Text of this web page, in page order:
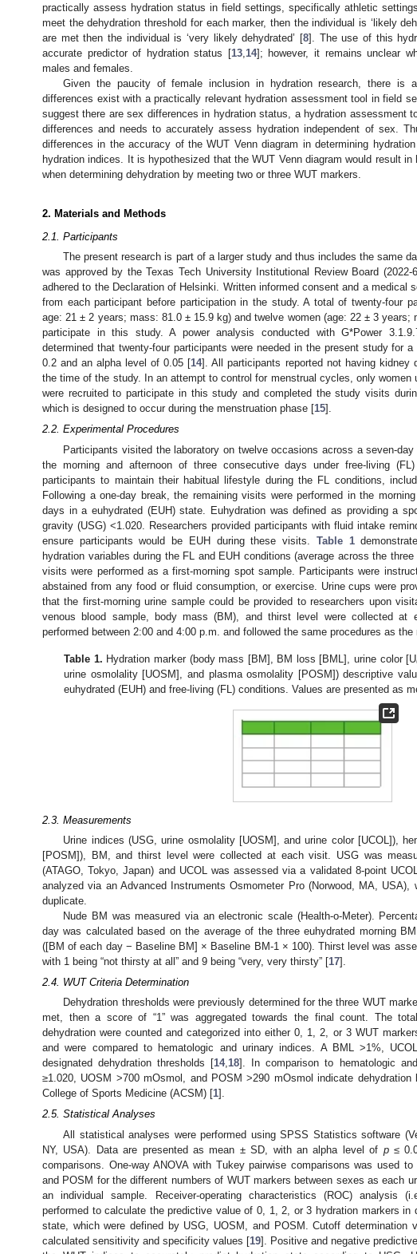
practically assess hydration status in field settings, specifically athletic
meet the dehydration threshold for each marker, then the individual is ‘likely
are met then the individual is ‘very likely dehydrated’ [8]. The use of this
accurate predictor of hydration status [13, 14]; however, it remains unclear
males and females.
Given the paucity of female inclusion in hydration research, there is
differences exist with a practically relevant hydration assessment tool in field
suggest there are sex differences in hydration status, a hydration assessment
differences and needs to accurately assess hydration independent of sex.
differences in the accuracy of the WUT Venn diagram in determining
hydration indices. It is hypothesized that the WUT Venn diagram would result
when determining dehydration by meeting two or three WUT markers.
2. Materials and Methods
2.1. Participants
The present research is part of a larger study and thus includes the same
was approved by the Texas Tech University Institutional Review Board
adhered to the Declaration of Helsinki. Written informed consent and a medical
from each participant before participation in the study. A total of twenty-four
age: 21 ± 2 years; mass: 81.0 ± 15.9 kg) and twelve women (age: 22 ± 3
participate in this study. A power analysis conducted with G*Power
determined that twenty-four participants were needed in the present study for
0.2 and an alpha level of 0.05 [14]. All participants reported not having kidney
the time of the study. In an attempt to control for menstrual cycles, only women
were recruited to participate in this study and completed the study visits
which is designed to occur during the menstruation phase [15].
2.2. Experimental Procedures
Participants visited the laboratory on twelve occasions across a seven-
the morning and afternoon of three consecutive days under free-living
participants to maintain their habitual lifestyle during the FL conditions,
Following a one-day break, the remaining visits were performed in the
days in a euhydrated (EUH) state. Euhydration was defined as providing a
gravity (USG) <1.020. Researchers provided participants with fluid intake
ensure participants would be EUH during these visits. Table 1
hydration variables during the FL and EUH conditions (average across the
visits were performed as a first-morning spot sample. Participants were
abstained from any food or fluid consumption, or exercise. Urine cups were
that the first-morning urine sample could be provided to researchers upon
venous blood sample, body mass (BM), and thirst level were collected at
performed between 2:00 and 4:00 p.m. and followed the same procedures as the
Table 1. Hydration marker (body mass [BM], BM loss [BML], urine color [U
urine osmolality [UOSM], and plasma osmolality [POSM]) descriptive
euhydrated (EUH) and free-living (FL) conditions. Values are presented as
2.3. Measurements
Urine indices (USG, urine osmolality [UOSM], and urine color [UCOL]),
[POSM]), BM, and thirst level were collected at each visit. USG was
(ATAGO, Tokyo, Japan) and UCOL was assessed via a validated 8-point
analyzed via an Advanced Instruments Osmometer Pro (Norwood, MA, USA),
duplicate.
Nude BM was measured via an electronic scale (Health-o-Meter).
day was calculated based on the average of the three euhydrated morning
([BM of each day − Baseline BM] × Baseline BM-1 × 100). Thirst level was
with 1 being “not thirsty at all” and 9 being “very, very thirsty” [17].
2.4. WUT Criteria Determination
Dehydration thresholds were previously determined for the three WUT
met, then a score of “1” was aggregated towards the final count. The
dehydration were counted and categorized into either 0, 1, 2, or 3 WUT
and were compared to hematologic and urinary indices. A BML >1%,
designated dehydration thresholds [14,18]. In comparison to hematologic
≥1.020, UOSM >700 mOsmol, and POSM >290 mOsmol indicate
College of Sports Medicine (ACSM) [1].
2.5. Statistical Analyses
All statistical analyses were performed using SPSS Statistics software
NY, USA). Data are presented as mean ± SD, with an alpha level of p≤
comparisons. One-way ANOVA with Tukey pairwise comparisons was used
and POSM for the different numbers of WUT markers between sexes as each
an individual sample. Receiver-operating characteristics (ROC) analysis
performed to calculate the predictive value of 0, 1, 2, or 3 hydration markers in
state, which were defined by USG, UOSM, and POSM. Cutoff determination
calculated sensitivity and specificity values [19]. Positive and negative